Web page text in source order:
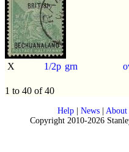
X 1/2p grn
1 to 40 of 40
Help| News| About|
Copyright 2010-2026